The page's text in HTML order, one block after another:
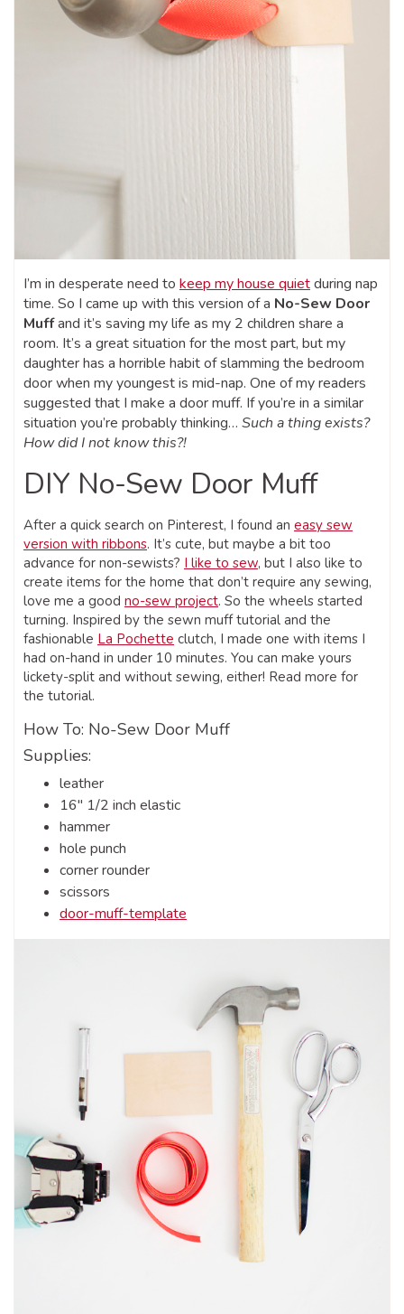
I’m in desperate need to keep my house quietduring nap
time. So I came up with this version of a No-Sew Door
Muffand it’s saving my life as my 2 children share a
room. It’s a great situation for the most part, but my
daughter has a horrible habit of slamming the bedroom
door when my youngest is mid-nap. One of my readers
suggested that I make a door muff. If you’re in a similar
situation you’re probably thinking… Such a thing exists?
How did I not know this?!
DIY No-Sew Door Muff
After a quick search on Pinterest, I found an easy sew
version with ribbons. It’s cute, but maybe a bit too
advance for non-sewists? I like to sew, but I also like to
create items for the home that don’t require any sewing,
love me a good no-sew project. So the wheels started
turning. Inspired by the sewn muff tutorial and the
fashionable La Pochette clutch, I made one with items I
had on-hand in under 10 minutes. You can make yours
lickety-split and without sewing, either! Read more for
the tutorial.
How To: No-Sew Door Muff
Supplies:
leather
16″ 1/2 inch elastic
hammer
hole punch
corner rounder
scissors
door-muff-template